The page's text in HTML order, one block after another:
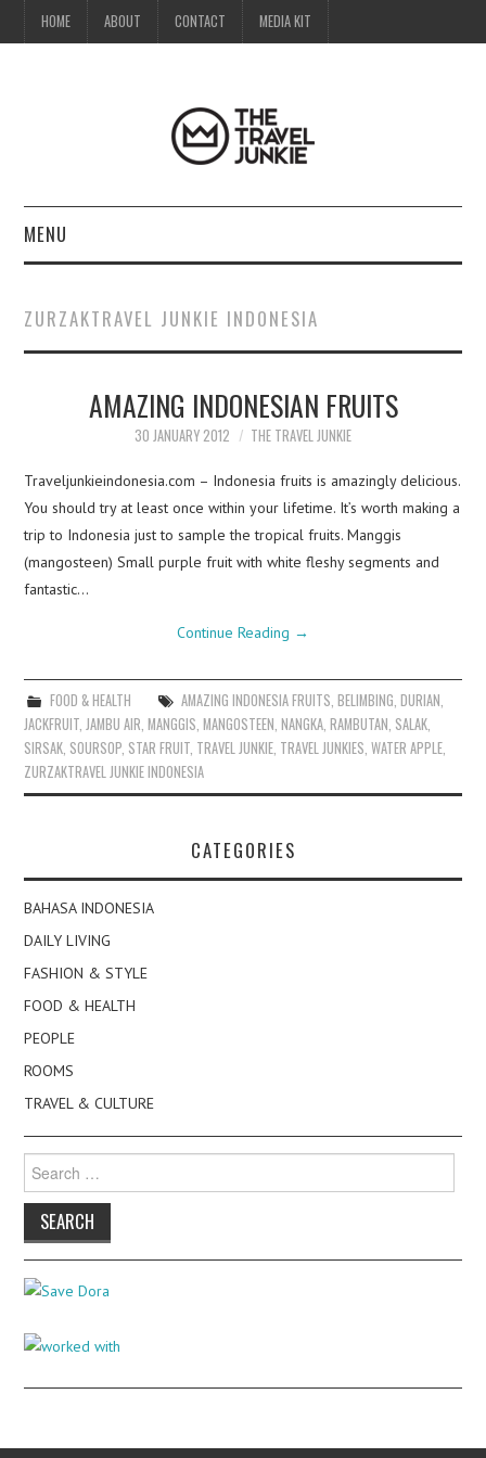
HOME ABOUT CONTACT MEDIA KIT
MENU
ABOUT
CONTACT
ZURZAKTRAVEL JUNKIE INDONESIA
AMAZING INDONESIAN FRUITS
30 JANUARY 2012 THE TRAVEL JUNKIE
Traveljunkieindonesia.com – Indonesia fruits is amazingly delicious.
You should try at least once within your lifetime. It’s worth making a
trip to Indonesia just to sample the tropical fruits. Manggis
(mangosteen) Small purple fruit with white fleshy segments and
fantastic…
Continue Reading →
FOOD & HEALTH AMAZING INDONESIA FRUITS BELIMBING DURIAN
JACKFRUIT JAMBU AIR ,MANGGIS ,MANGOSTEEN ,NANGKA ,RAMBUTAN SALAK
SIRSAK SOURSOP STAR FRUIT TRAVEL JUNKIE TRAVEL JUNKIES ,WATER APPLE
ZURZAKTRAVEL JUNKIE INDONESIA
CATEGORIES
BAHASA INDONESIA
DAILY LIVING
FASHION & STYLE
FOOD & HEALTH
PEOPLE
ROOMS
TRAVEL & CULTURE
for: